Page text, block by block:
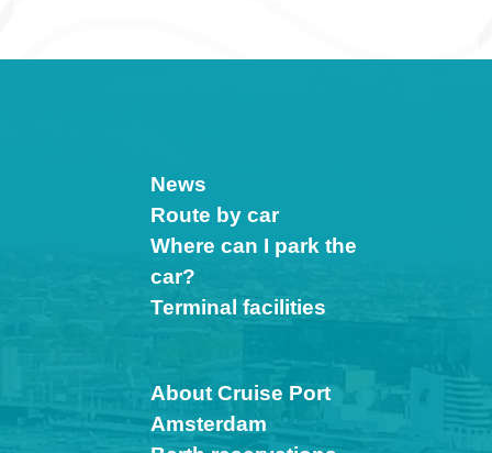
News
Route by car
Where can I park the
car?
Terminal facilities
About Cruise Port
Amsterdam